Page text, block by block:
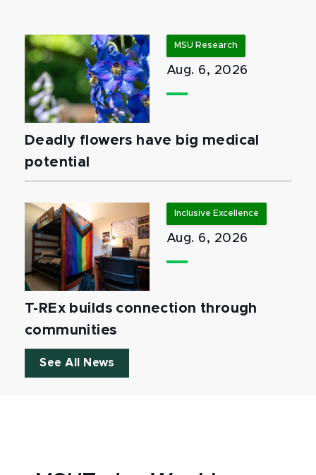
MSU Research
Aug. 6, 2026
Deadly flowers have big medical
potential
Inclusive Excellence
Aug. 6, 2026
T-REx builds connection through
communities
See All News